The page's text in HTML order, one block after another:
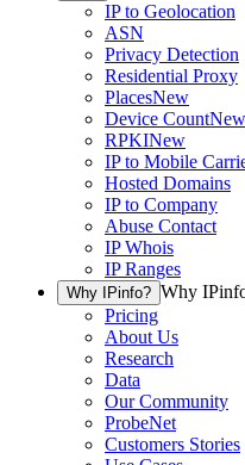
IP to Geolocation
ASN
Privacy Detection
Residential Proxy
PlacesNew
Device CountNew
RPKINew
IP to Mobile
Hosted Domains
IP to Company
Abuse Contact
IP Whois
IP Ranges
Why IPinfo? Why
Pricing
About Us
Research
Data
Our Community
ProbeNet
Customers Stories